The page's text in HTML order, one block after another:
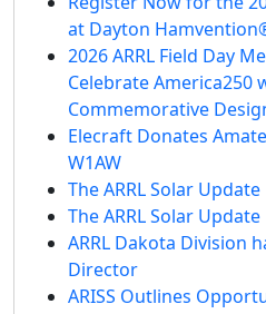
at Dayton
2026 ARRL Field Day
Celebrate America250
Commemorative
Elecraft Donates
W1AW
The ARRL Solar Update
The ARRL Solar Update
ARRL Dakota Division
Director
ARISS Outlines